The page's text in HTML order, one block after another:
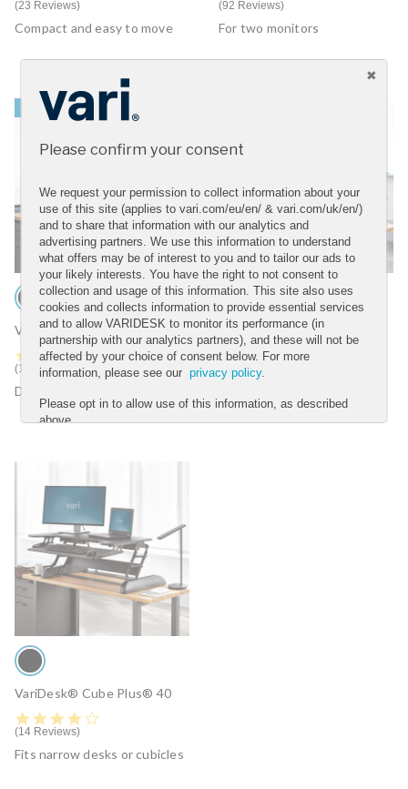
23 Reviews
Compact and easy to move
92 Reviews
For two monitors
BEST SELLER
VariDesk® Tall 40
4.7 star rating
12 Reviews
Designed for taller users
VariDesk® Pro Plus™ 30
4.6 star rating
75 Reviews
VariDesk® Cube Plus® 40
14 Reviews
Fits narrow desks or cubicles
Please confirm your consent
We request your permission to collect information about your
use of this site (applies to vari.com/eu/en/ & vari.com/uk/en/)
and to share that information with our analytics and
advertising partners. We use this information to understand
what offers may be of interest to you and to tailor our ads to
your likely interests. You have the right to not consent to
collection and usage of this information. This site also uses
cookies and collects information to provide essential services
and to allow VARIDESK to monitor its performance (in
partnership with our analytics partners), and these will not be
affected by your choice of consent below. For more
information, please see ourprivacy policy.
Please opt in to allow use of this information, as described
above.
NO